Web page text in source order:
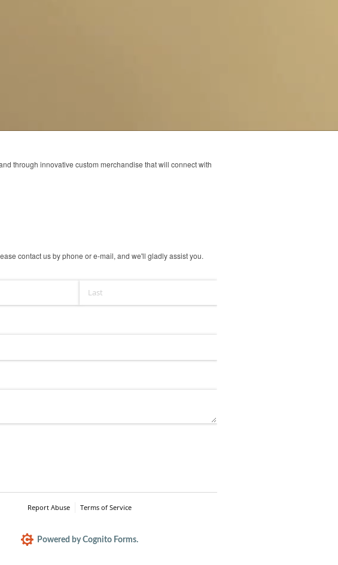
through innovative custom merchandise that will connect with
contact us by phone or e-mail, and we'll gladly assist you.